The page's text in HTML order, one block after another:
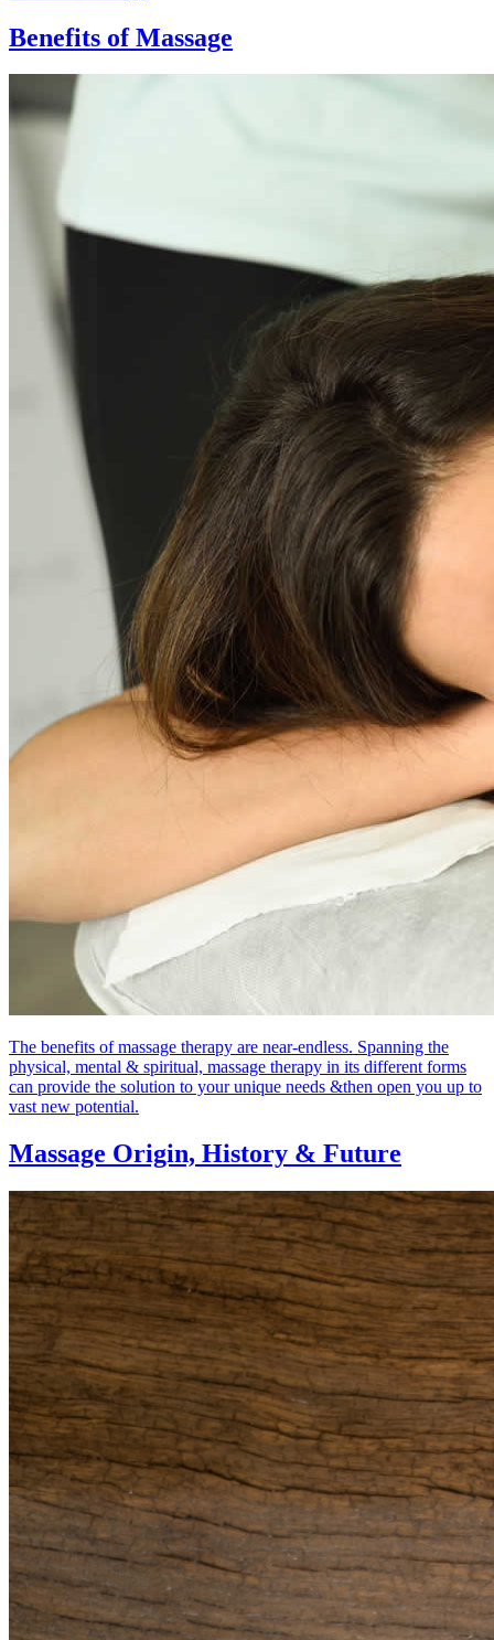
Benefits of Massage
The benefits of massage therapy are near-endless. Spanning the
physical, mental & spiritual, massage therapy in its different forms
can provide the solution to your unique needs &then open you up to
vast new potential.
Massage Origin, History & Future